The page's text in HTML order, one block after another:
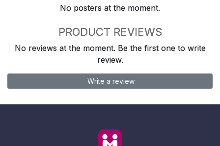
No posters at the moment.
PRODUCT REVIEWS
No reviews at the moment. Be the first one to write
review.
Write a review